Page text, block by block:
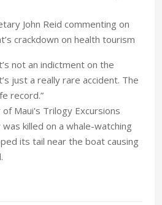
John Reid commenting on
crackdown on health tourism
not an indictment on the
just a really rare accident. The
record.”
Maui's Trilogy Excursions
killed on a whale-watching
its tail near the boat causing